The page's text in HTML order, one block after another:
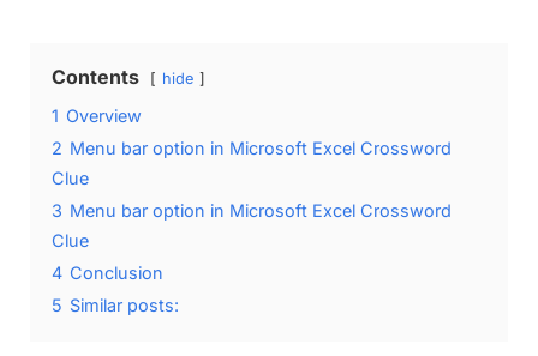
Contents hide
1 Overview
2 Menu bar option in Microsoft Excel Crossword
Clue
3 Menu bar option in Microsoft Excel Crossword
Clue
4 Conclusion
5 Similar posts: